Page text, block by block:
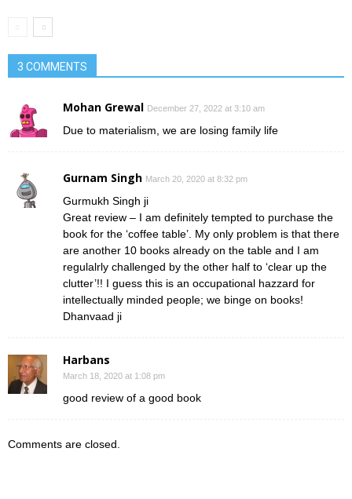
3 COMMENTS
Mohan Grewal December 27, 2022 at 3:10 am
Due to materialism, we are losing family life
Gurnam Singh March 20, 2020 at 8:32 pm
Gurmukh Singh ji
Great review – I am definitely tempted to purchase the
book for the ‘coffee table’. My only problem is that there
are another 10 books already on the table and I am
regulalrly challenged by the other half to ‘clear up the
clutter’!! I guess this is an occupational hazzard for
intellectually minded people; we binge on books!
Dhanvaad ji
Harbans
March 18, 2020 at 1:08 pm
good review of a good book
Comments are closed.